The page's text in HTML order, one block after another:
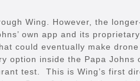
Wing. However, the
own app and its proprietary
could eventually make
option inside the Papa Johns
test. This is Wing’s first